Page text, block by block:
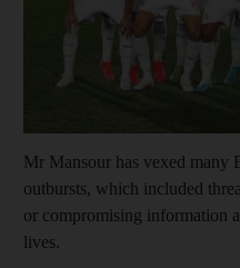
Mr Mansour has vexed many
outbursts, which included
or compromising information
lives.